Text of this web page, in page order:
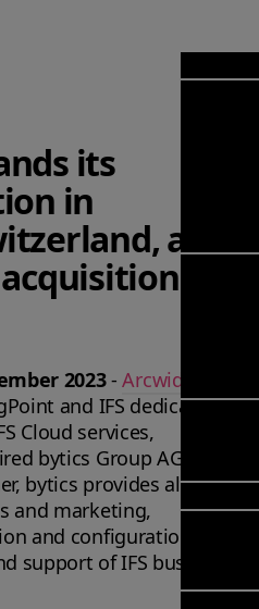
(FSM)
IFS
Cloud
Career
Team
its
in
and
of
2023-Arcwide
and IFS dedicated
Cloud services,
bytics Group AG. As a
bytics provides all kind
and marketing,
and configuration, as
support of IFS business